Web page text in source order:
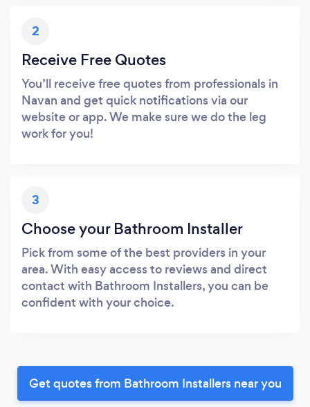
2
Receive Free Quotes
You’ll receive free quotes from professionals in
Navan and get quick notifications via our
website or app. We make sure we do the leg
work for you!
3
Choose your Bathroom Installer
Pick from some of the best providers in your
area. With easy access to reviews and direct
contact with Bathroom Installers, you can be
confident with your choice.
Get quotes from Bathroom Installers near you